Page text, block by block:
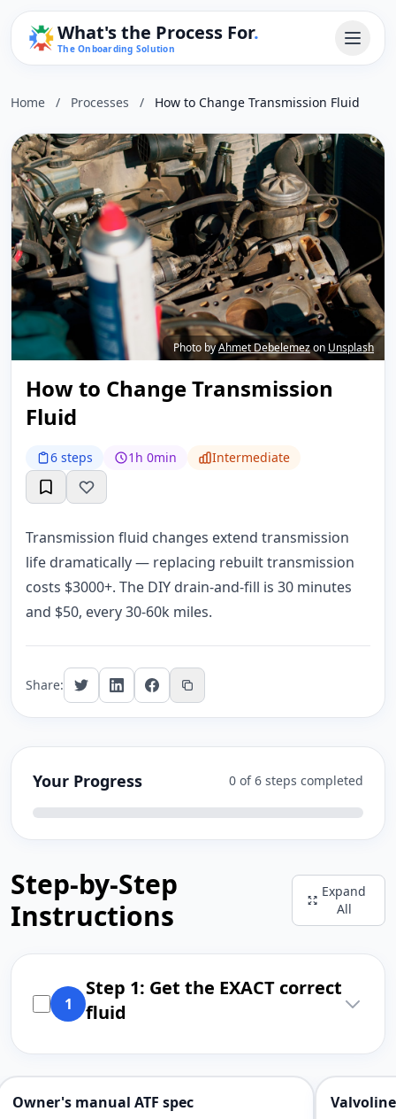
What's the Process For.
The Onboarding Solution
Home / Processes / How to Change Transmission Fluid
Photo byAhmet Debelemezon Unsplash
How to Change Transmission
Fluid
6 steps 1h 0min Intermediate
Transmission fluid changes extend transmission
life dramatically — replacing rebuilt transmission
costs $3000+. The DIY drain-and-fill is 30 minutes
and $50, every 30-60k miles.
Share:
Your Progress 0 of 6 steps completed
Step-by-Step
Instructions
Expand
All
1
Step 1: Get the EXACT correct
fluid
Owner's manual ATF spec